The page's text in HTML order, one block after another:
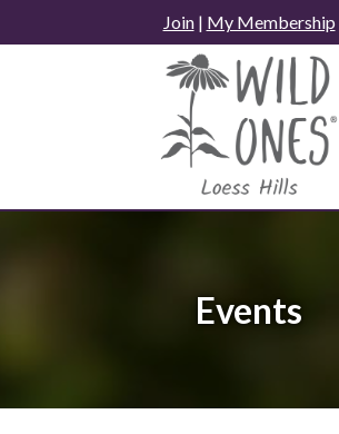
to
Join| My Membership
Events